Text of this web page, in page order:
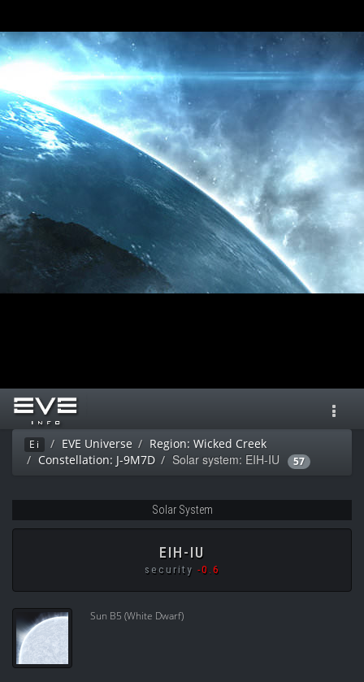
Ei EVE Universe
Region: Wicked Creek
Constellation: J-9M7D
Solar system: EIH-IU 57
Solar System
EIH-IU
security -0.6
Sun B5 (White Dwarf)